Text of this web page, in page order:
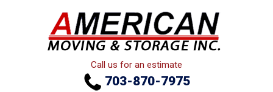
Call us for an estimate
703-870-7975